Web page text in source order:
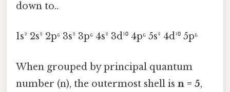
down to..
1s² 2s² 2p⁶ 3s² 3p⁶ 4s² 3d¹⁰ 4p⁶ 5s² 4d¹⁰ 5p⁶
When grouped by principal quantum
number (n), the outermost shell is n = 5,